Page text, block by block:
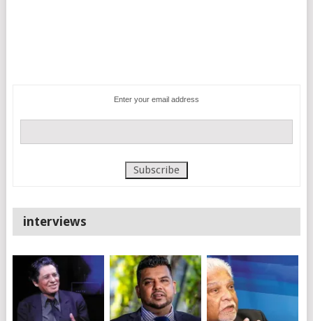
Enter your email address
interviews